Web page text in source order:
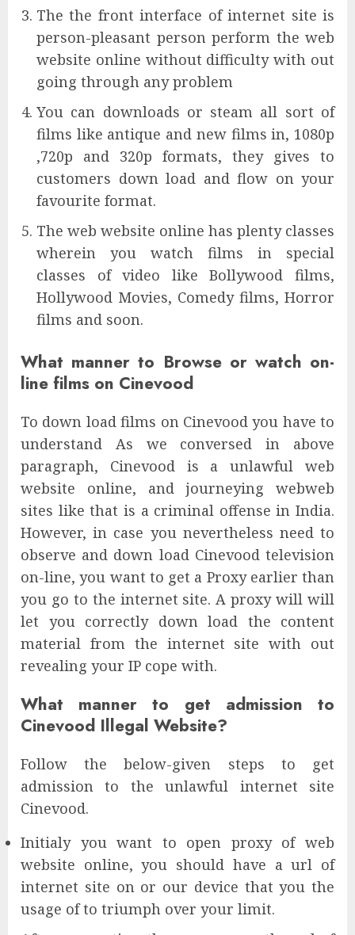
The the front interface of internet site is
person-pleasant person perform the web
website online without difficulty with out
going through any problem
You can downloads or steam all sort of
films like antique and new films in, 1080p
,720p and 320p formats, they gives to
customers down load and flow on your
favourite format.
The web website online has plenty classes
wherein you watch films in special
classes of video like Bollywood films,
Hollywood Movies, Comedy films, Horror
films and soon.
What manner to Browse or watch on-
line films on Cinevood
To down load films on Cinevood you have to
understand As we conversed in above
paragraph, Cinevood is a unlawful web
website online, and journeying webweb
sites like that is a criminal offense in India.
However, in case you nevertheless need to
observe and down load Cinevood television
on-line, you want to get a Proxy earlier than
you go to the internet site. A proxy will will
let you correctly down load the content
material from the internet site with out
revealing your IP cope with.
What manner to get admission to
Cinevood Illegal Website?
Follow the below-given steps to get
admission to the unlawful internet site
Cinevood.
Initialy you want to open proxy of web
website online, you should have a url of
internet site on or our device that you the
usage of to triumph over your limit.